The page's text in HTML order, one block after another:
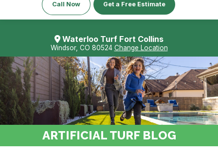
Call Now Get a Free Estimate
Waterloo Turf Fort Collins
Windsor, CO 80524 Change Location
ARTIFICIAL TURF BLOG